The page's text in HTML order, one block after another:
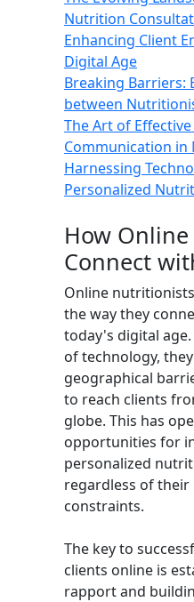
Nutrition
Enhancing Client
Digital Age
Breaking Barriers:
between
The Art of
Communication
Harnessing
Personalized
How
Connect
Online
the way they
today's digital
of technology,
geographical
to reach clients
globe. This has
opportunities for
personalized
regardless of
constraints.
The key to
clients online is
rapport and